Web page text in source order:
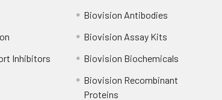
Inhibitors
Biovision Antibodies
Biovision Assay Kits
Biovision Biochemicals
Biovision Recombinant
Proteins